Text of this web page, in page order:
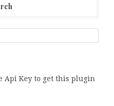
Api Key to get this plugin